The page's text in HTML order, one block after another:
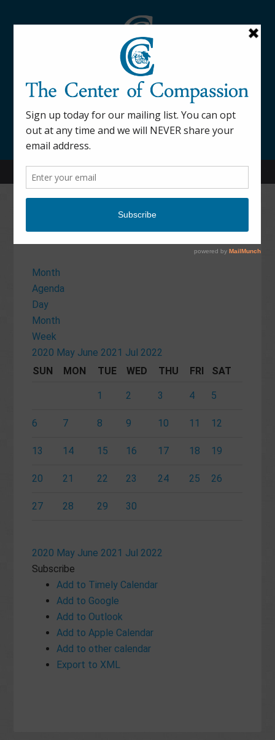
845-877-9076
52 Mill Street Dover Plains, NY 12522
Calendar
Month
Agenda
Day
Month
Week
2020 May June 2021 Jul 2022
SUN
MON TUE WED THU FRI SAT
1 2 3 4 5
6 7 8 9 10 11 12
13 14 15 16 17 18 19
20 21 22 23 24 25 26
27 28 29 30
2020 May June 2021 Jul 2022
Subscribe
Add to Timely Calendar
Add to Google
Add to Outlook
Add to Apple Calendar
Add to other calendar
Export to XML